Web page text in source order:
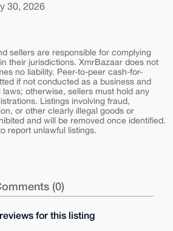
30, 2026
sellers are responsible for complying
their jurisdictions. XmrBazaar does not
no liability. Peer-to-peer cash-for-
if not conducted as a business and
otherwise, sellers must hold any
Listings involving fraud,
or other clearly illegal goods or
and will be removed once identified.
report unlawful listings.
(0)
for this listing